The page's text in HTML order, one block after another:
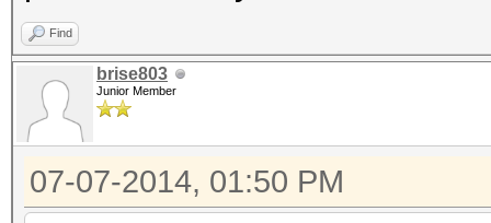
Find
brise803
Junior Member
07-07-2014, 01:50 PM